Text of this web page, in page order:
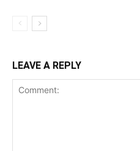
LEAVE A REPLY